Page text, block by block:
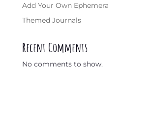
Add Your Own Ephemera
Themed Journals
Recent Comments
No comments to show.